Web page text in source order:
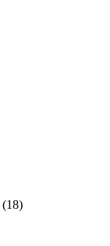
(18)